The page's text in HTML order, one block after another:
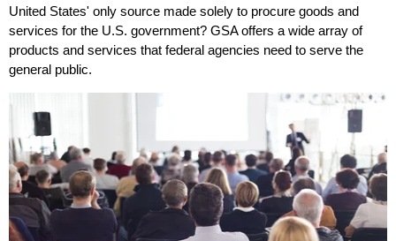
United States' only source made solely to procure goods and
services for the U.S. government? GSA offers a wide array of
products and services that federal agencies need to serve the
general public.